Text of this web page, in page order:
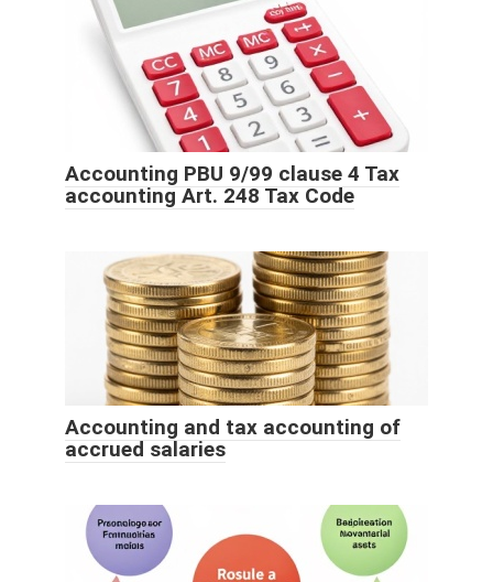
Accounting PBU 9/99 clause 4 Tax
accounting Art. 248 Tax Code
Accounting and tax accounting of
accrued salaries